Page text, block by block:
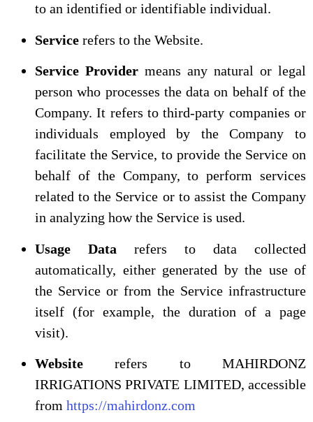
to an identified or identifiable individual.
Service refers to the Website.
Service Provider means any natural or legal
person who processes the data on behalf of the
Company. It refers to third-party companies or
individuals employed by the Company to
facilitate the Service, to provide the Service on
behalf of the Company, to perform services
related to the Service or to assist the Company
in analyzing how the Service is used.
Usage Data refers to data collected
automatically, either generated by the use of
the Service or from the Service infrastructure
itself (for example, the duration of a page
visit).
Website refers to MAHIRDONZ
IRRIGATIONS PRIVATE LIMITED, accessible
from https://mahirdonz.com